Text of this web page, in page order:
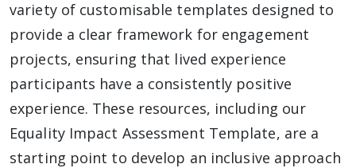
variety of customisable templates designed to
provide a clear framework for engagement
projects, ensuring that lived experience
participants have a consistently positive
experience. These resources, including our
Equality Impact Assessment Template, are a
starting point to develop an inclusive approach